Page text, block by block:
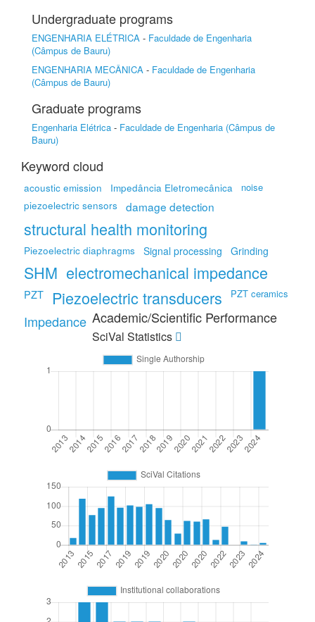
Undergraduate programs
ENGENHARIA ELÉTRICA - Faculdade de Engenharia
(Câmpus de Bauru)
ENGENHARIA MECÂNICA - Faculdade de Engenharia
(Câmpus de Bauru)
Graduate programs
Engenharia Elétrica - Faculdade de Engenharia (Câmpus de
Bauru)
Keyword cloud
acoustic emission Impedância Eletromecânica
noise
piezoelectric sensors
damage detection
structural health monitoring
Piezoelectric diaphragms Signal processing Grinding
SHM electromechanical impedance
PZT Piezoelectric transducers PZT ceramics
Impedance Academic/Scientific Performance
SciVal Statistics